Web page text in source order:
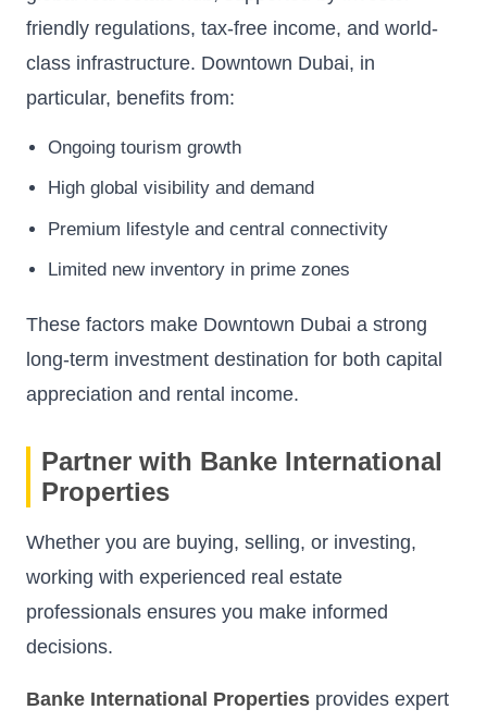
friendly regulations, tax-free income, and world-
class infrastructure. Downtown Dubai, in
particular, benefits from:
Ongoing tourism growth
High global visibility and demand
Premium lifestyle and central connectivity
Limited new inventory in prime zones
These factors make Downtown Dubai a strong
long-term investment destination for both capital
appreciation and rental income.
Partner with Banke International
Properties
Whether you are buying, selling, or investing,
working with experienced real estate
professionals ensures you make informed
decisions.
Banke International Properties provides expert